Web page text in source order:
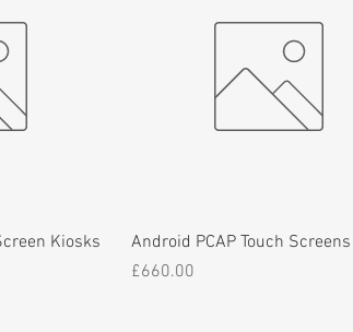
Kiosks
Android PCAP Touch Screens
Price
£660.00